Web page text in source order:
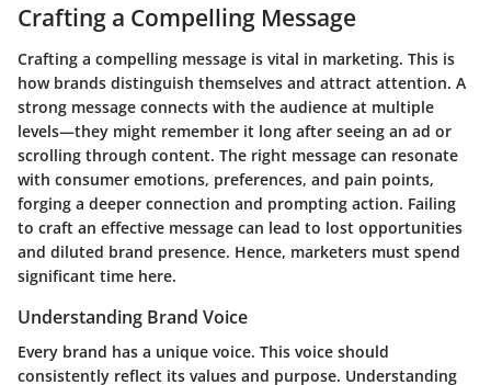
Crafting a Compelling Message
Crafting a compelling message is vital in marketing. This is
how brands distinguish themselves and attract attention. A
strong message connects with the audience at multiple
levels—they might remember it long after seeing an ad or
scrolling through content. The right message can resonate
with consumer emotions, preferences, and pain points,
forging a deeper connection and prompting action. Failing
to craft an effective message can lead to lost opportunities
and diluted brand presence. Hence, marketers must spend
significant time here.
Understanding Brand Voice
Every brand has a unique voice. This voice should
consistently reflect its values and purpose. Understanding